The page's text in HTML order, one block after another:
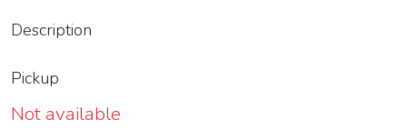
Description
Pickup
Not available